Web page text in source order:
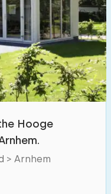
5
Hooge
> Arnhem